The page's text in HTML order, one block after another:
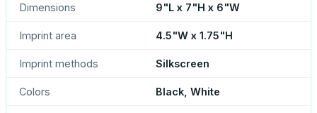
Dimensions 9"L x 7"H x 6"W
Imprint area 4.5"W x 1.75"H
Imprint methods Silkscreen
Colors Black, White